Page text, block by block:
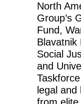
North
Group’s
Fund,
Blavatnik
Social
and
legal